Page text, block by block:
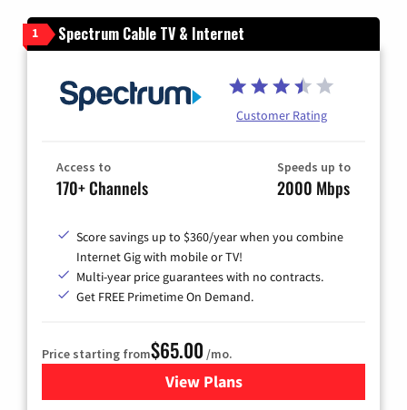
1 Spectrum Cable TV & Internet
Customer Rating
Access to
170+ Channels
Speeds up to
2000 Mbps
Score savings up to $360/year when you combine
Internet Gig with mobile or TV!
Multi-year price guarantees with no contracts.
Get FREE Primetime On Demand.
Price starting from$65.00 /mo.
View Plansfor Spectrum Cable TV &